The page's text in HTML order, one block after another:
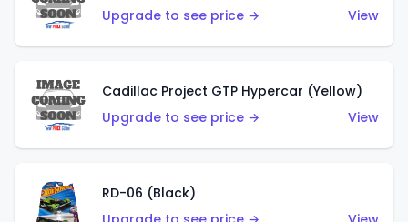
Upgrade to see price →
View
Cadillac Project GTP Hypercar (Yellow)
Upgrade to see price →
View
RD-06 (Black)